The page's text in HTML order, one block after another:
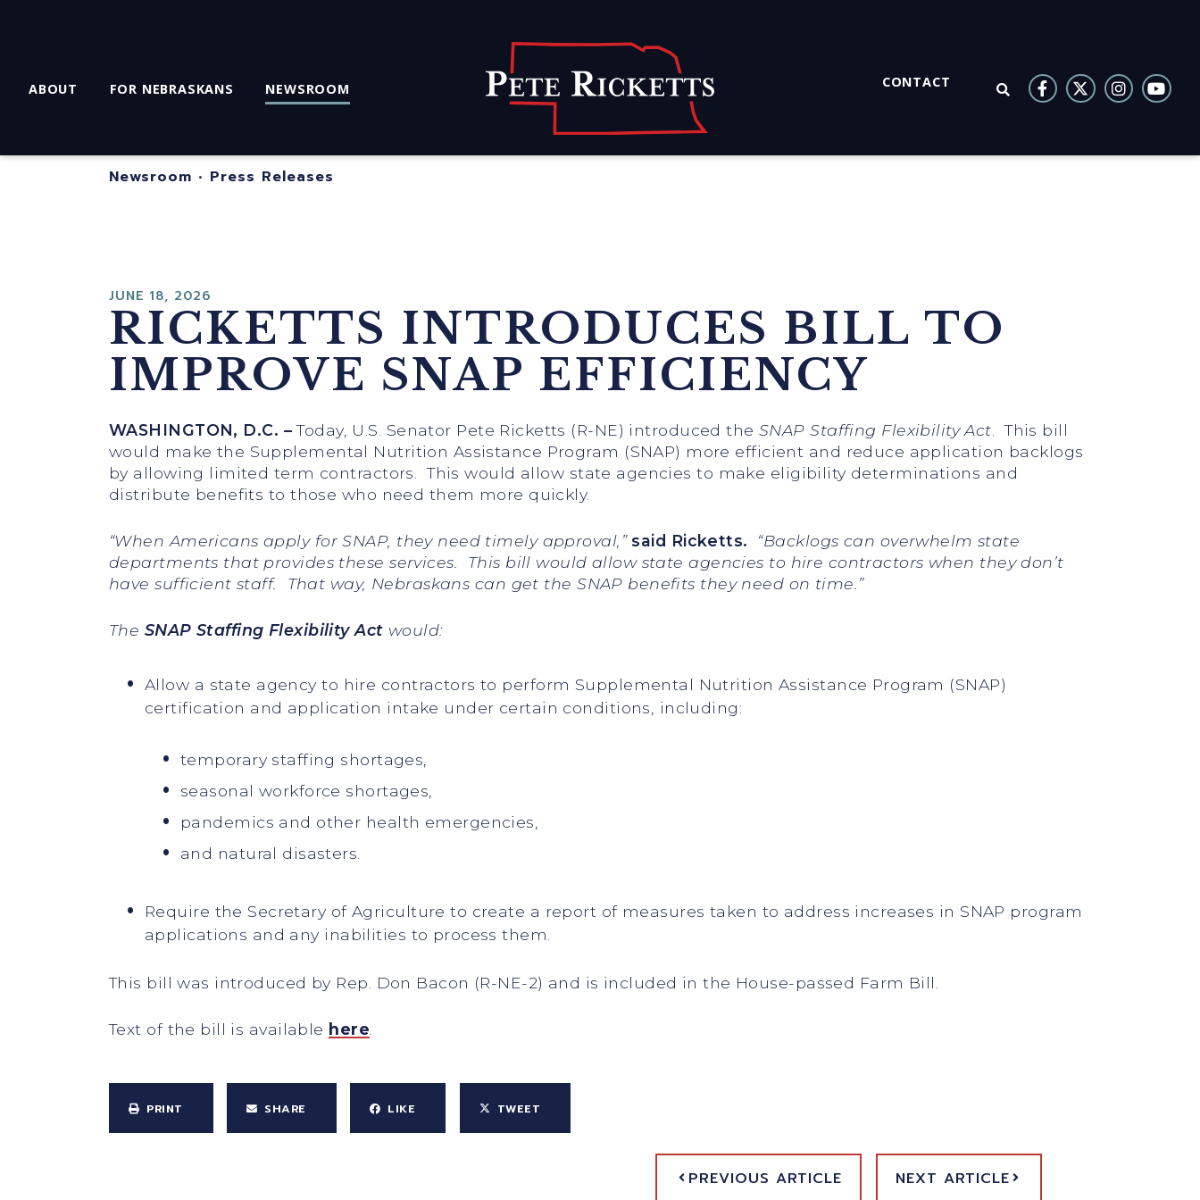
ABOUT FOR NEBRASKANS NEWSROOM
Home
CONTACT
OPEN SEARCH
Newsroom • Press Releases
JUNE 18, 2026
RICKETTS INTRODUCES BILL TO
IMPROVE SNAP EFFICIENCY
WASHINGTON, D.C. –Today, U.S. Senator Pete Ricketts (R-NE) introduced theSNAP Staffing Flexibility Act . This bill
would make the Supplemental Nutrition Assistance Program (SNAP) more efficient and reduce application backlogs
by allowing limited term contractors. This would allow state agencies to make eligibility determinations and
distribute benefits to those who need them more quickly.
“When Americans apply for SNAP, they need timely approval,”said Ricketts. “Backlogs can overwhelm state
departments that provides these services. This bill would allow state agencies to hire contractors when they don’t
have sufficient staff. That way, Nebraskans can get the SNAP benefits they need on time.”
The SNAP Staffing Flexibility Act would:
Allow a state agency to hire contractors to perform Supplemental Nutrition Assistance Program (SNAP)
certification and application intake under certain conditions, including:
temporary staffing shortages,
seasonal workforce shortages,
pandemics and other health emergencies,
and natural disasters.
Require the Secretary of Agriculture to create a report of measures taken to address increases in SNAP program
applications and any inabilities to process them.
This bill was introduced by Rep. Don Bacon (R-NE-2) and is included in the House-passed Farm Bill.
Text of the bill is available here.
PRINT SHARE LIKE TWEET
PREVIOUS ARTICLE NEXT ARTICLE